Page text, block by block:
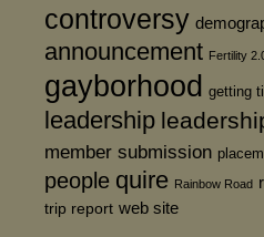
controversy
announcement Fertility
gayborhood getting
leadership
member submission
people quire Rainbow Road
trip report web site